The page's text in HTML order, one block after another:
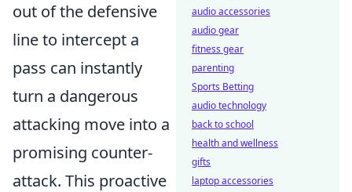
out of the defensive
line to intercept a
pass can instantly
turn a dangerous
attacking move into a
promising counter-
attack. This proactive
audio accessories
audio gear
fitness gear
parenting
Sports Betting
audio technology
back to school
health and wellness
gifts
laptop accessories